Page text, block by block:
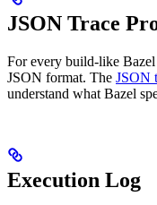
JSON Trace
For every build-like
JSON format. The JSON
understand what Bazel
Execution Log